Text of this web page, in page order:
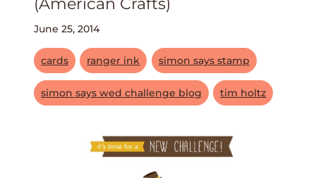
June 25, 2014
cards ranger ink simon says stamp
simon says wed challenge blog tim holtz